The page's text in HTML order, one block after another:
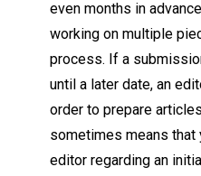
even months in
working on multiple
process. If a
until a later date, an
order to prepare
sometimes means
editor regarding an